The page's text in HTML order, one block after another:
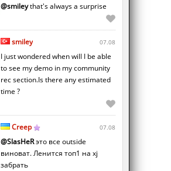
@smileythat's always a surprise
smiley 07.08
I just wondered when will I be able
to see my demo in my community
rec section.Is there any estimated
time ?
Creep 07.08
@SlasHeRэто все outside
виноват. Ленится топ1 на xj
забрать